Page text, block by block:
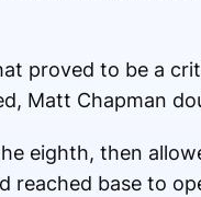
proved to be a
Matt Chapman
eighth, then
reached base to